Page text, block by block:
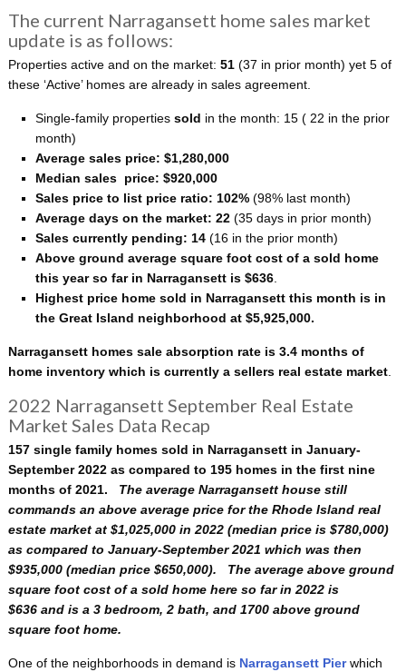
The current Narragansett home sales market
update is as follows:
Properties active and on the market: 51 (37 in prior month) yet 5 of
these ‘Active’ homes are already in sales agreement.
Single-family properties sold in the month: 15 ( 22 in the prior
month)
Average sales price: $1,280,000
Median sales price: $920,000
Sales price to list price ratio: 102% (98% last month)
Average days on the market: 22 (35 days in prior month)
Sales currently pending: 14(16 in the prior month)
Above ground average square foot cost of a sold home
this year so far in Narragansett is $636.
Highest price home sold in Narragansett this month is in
the Great Island neighborhood at $5,925,000.
Narragansett homes sale absorption rate is 3.4 months of
home inventory which is currently a sellers real estate market.
2022 Narragansett September Real Estate
Market Sales Data Recap
157 single family homes sold in Narragansett in January-
September 2022 as compared to 195 homes in the first nine
months of 2021.
The average Narragansett house still
commands an above average price for the Rhode Island real
estate market at $1,025,000 in 2022 (median price is $780,000)
as compared to January-September 2021 which was then
$935,000 (median price $650,000). The average above ground
square foot cost of a sold home here so far in 2022 is
$636and is a 3 bedroom, 2 bath, and 1700 above ground
square foot home.
One of the neighborhoods in demand is Narragansett Pier which